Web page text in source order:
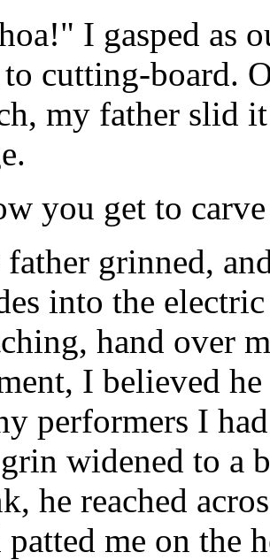
I gasped as
cutting-board.
my father slid
you get to
grinned,
into the
hand over
I believed
performers I
widened to a
he reached
patted me on the